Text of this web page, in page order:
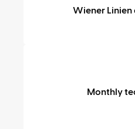
Wiener
Monthly